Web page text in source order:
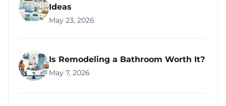
Ideas
May 23, 2026
Is Remodeling a Bathroom Worth It?
May 7, 2026